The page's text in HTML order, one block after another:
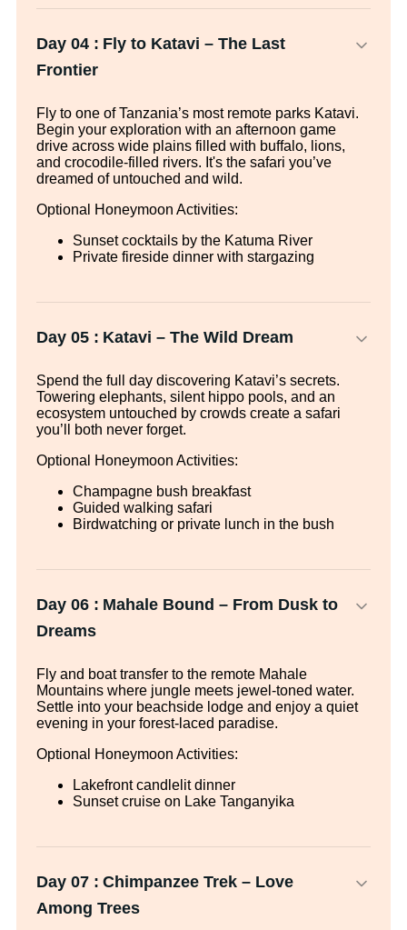
Day 04 : Fly to Katavi – The Last
Frontier
Fly to one of Tanzania’s most remote parks Katavi.
Begin your exploration with an afternoon game
drive across wide plains filled with buffalo, lions,
and crocodile-filled rivers. It's the safari you’ve
dreamed of untouched and wild.
Optional Honeymoon Activities:
Sunset cocktails by the Katuma River
Private fireside dinner with stargazing
Day 05 : Katavi – The Wild Dream
Spend the full day discovering Katavi’s secrets.
Towering elephants, silent hippo pools, and an
ecosystem untouched by crowds create a safari
you’ll both never forget.
Optional Honeymoon Activities:
Champagne bush breakfast
Guided walking safari
Birdwatching or private lunch in the bush
Day 06 : Mahale Bound – From Dusk to
Dreams
Fly and boat transfer to the remote Mahale
Mountains where jungle meets jewel-toned water.
Settle into your beachside lodge and enjoy a quiet
evening in your forest-laced paradise.
Optional Honeymoon Activities:
Lakefront candlelit dinner
Sunset cruise on Lake Tanganyika
Day 07 : Chimpanzee Trek – Love
Among Trees